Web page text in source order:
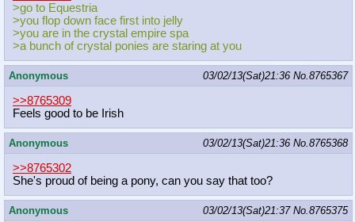
>go to Equestria
>you flop down face first into jelly
>you are in the crystal empire spa
>a bunch of crystal ponies are staring at you
Anonymous 03/02/13(Sat)21:36 No.8765367
>>8765309
Feels good to be Irish
Anonymous 03/02/13(Sat)21:36 No.8765368
>>8765302
She's proud of being a pony, can you say that too?
Anonymous 03/02/13(Sat)21:37 No.8765375